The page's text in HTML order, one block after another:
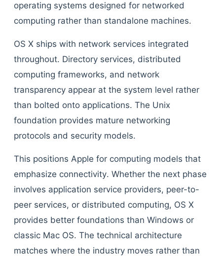
operating systems designed for networked
computing rather than standalone machines.
OS X ships with network services integrated
throughout. Directory services, distributed
computing frameworks, and network
transparency appear at the system level rather
than bolted onto applications. The Unix
foundation provides mature networking
protocols and security models.
This positions Apple for computing models that
emphasize connectivity. Whether the next phase
involves application service providers, peer-to-
peer services, or distributed computing, OS X
provides better foundations than Windows or
classic Mac OS. The technical architecture
matches where the industry moves rather than